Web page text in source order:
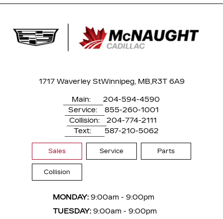
1717 Waverley StWinnipeg, MB,R3T 6A9
Main:
204-594-4590
Service:
855-260-1001
Collision:
204-774-2111
Text:
587-210-5062
Sales Service Parts
Collision
MONDAY: 9:00am - 9:00pm
TUESDAY: 9:00am - 9:00pm